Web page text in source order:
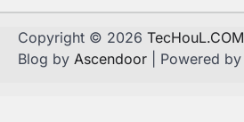
Copyright © 2026 TecHouL.COM
Blog by Ascendoor | Powered by